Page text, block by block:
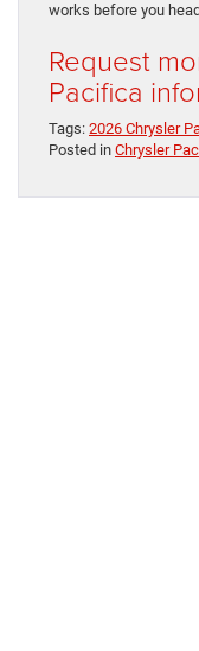
works before you
Request
Pacifica
Tags: 2026 Chrysler
Posted in Chrysler